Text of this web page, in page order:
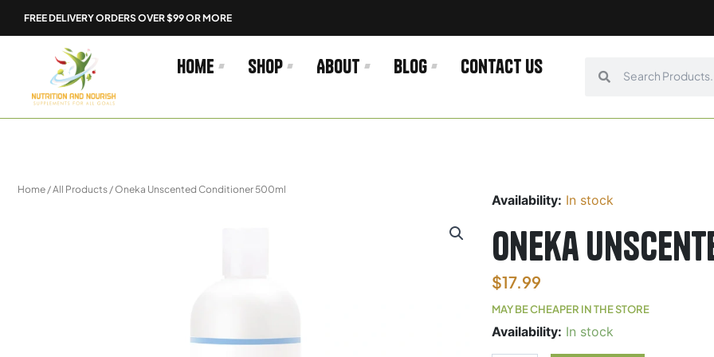
FREE DELIVERY ORDERS OVER $99 OR MORE
Home Shop About Blog Contact us
Home /All Products / Oneka Unscented Conditioner 500ml
Availability: In stock
Oneka
$17.99
MAY BE CHEAPER IN THE STORE
Availability: In stock
Oneka